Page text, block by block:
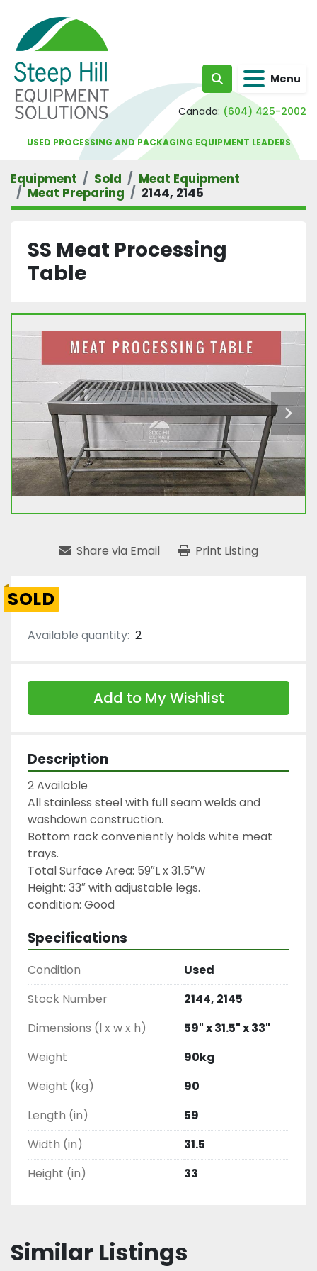
Search Menu
Canada: (604) 425-2002
USED PROCESSING AND PACKAGING EQUIPMENT LEADERS
Equipment Sold
Meat Equipment
Meat Preparing
2144, 2145
SS Meat Processing
Table
Share via Email Print Listing
SOLD
Available quantity: 2
Add to My Wishlist
Description
2 Available
All stainless steel with full seam welds and
washdown construction.
Bottom rack conveniently holds white meat
trays.
Total Surface Area: 59″L x 31.5″W
Height: 33″ with adjustable legs.
condition: Good
Specifications
Condition
Used
Stock Number
2144, 2145
Dimensions (l x w x h)
59" x 31.5" x 33"
Weight
90kg
Weight (kg)
90
Length (in)
59
Width (in)
31.5
Height (in)
33
Similar Listings